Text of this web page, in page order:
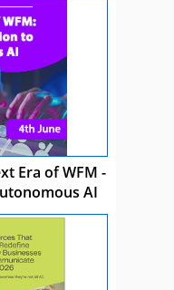
Era of WFM -
AI